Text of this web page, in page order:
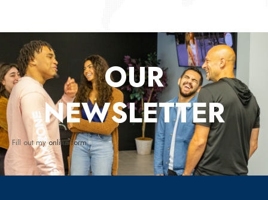
OUR
NEWSLETTER
Fill out myonline form.